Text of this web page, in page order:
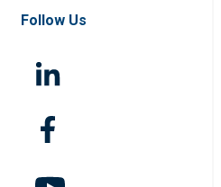
Follow Us